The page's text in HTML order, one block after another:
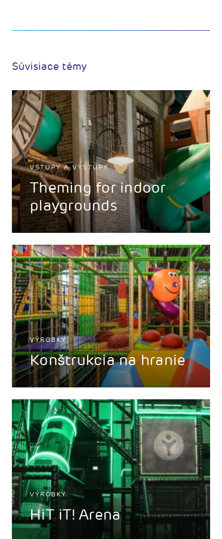
Súvisiace témy
VSTUPY A VÝSTUPY
Theming for indoor
playgrounds
VÝROBKY
Konštrukcia na hranie
VÝROBKY
HiT iT! Arena